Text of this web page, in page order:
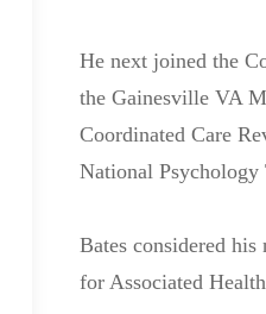
He next joined the
the Gainesville VA
Coordinated Care
National
Bates considered
for Associated